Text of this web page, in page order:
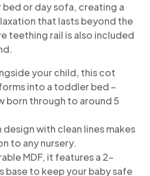
or day sofa, creating a
that lasts beyond the
teething rail is also included
your child, this cot
into a toddler bed –
born through to around 5
with clean lines makes
to any nursery.
MDF, it features a 2-
base to keep your baby safe